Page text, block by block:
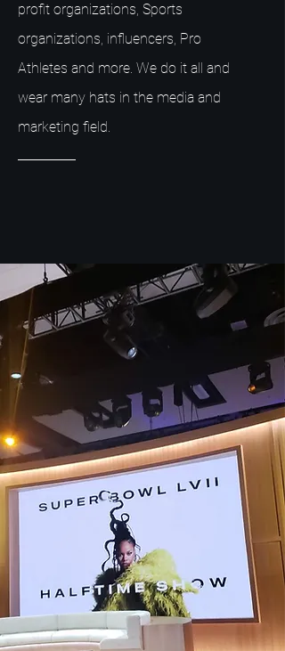
profit organizations, Sports
organizations, influencers, Pro
Athletes and more. We do it all and
wear many hats in the media and
marketing field.